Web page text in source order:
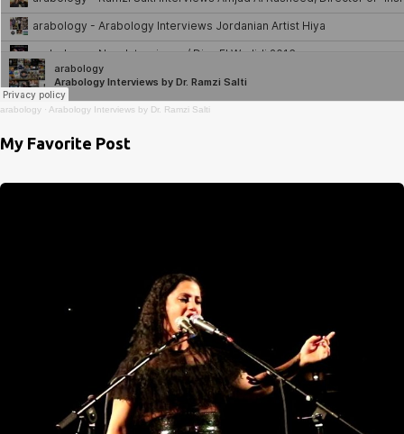
arabology · Arabology Interviews by Dr. Ramzi Salti
My Favorite Post